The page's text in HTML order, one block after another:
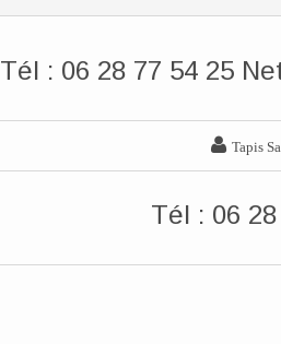
Tél : 06 28 77 54 25
 Tapis
Tél : 06